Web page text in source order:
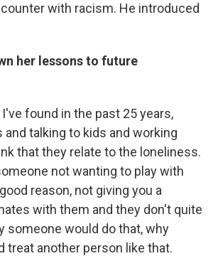
with racism. He introduced
her lessons to future
found in the past 25 years,
talking to kids and working
that they relate to the loneliness.
not wanting to play with
reason, not giving you a
with them and they don't quite
someone would do that, why
treat another person like that.